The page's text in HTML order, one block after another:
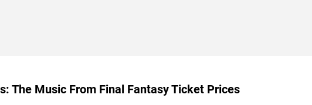
The Music From Final Fantasy Ticket Prices